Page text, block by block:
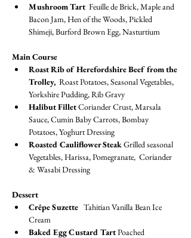
Mushroom Tart Feuille de Brick, Maple and
Bacon Jam, Hen of the Woods, Pickled
Shimeji, Burford Brown Egg, Nasturtium
Main Course
Roast Rib of Herefordshire Beef from the
Trolley, Roast Potatoes, Seasonal Vegetables,
Yorkshire Pudding, Rib Gravy
Halibut Fillet Coriander Crust, Marsala
Sauce, Cumin Baby Carrots, Bombay
Potatoes, Yoghurt Dressing
Roasted Cauliflower Steak Grilled seasonal
Vegetables, Harissa, Pomegranate,  Coriander
& Wasabi Dressing
Dessert
Crêpe Suzette Tahitian Vanilla Bean Ice
Cream
Baked Egg Custard Tart Poached